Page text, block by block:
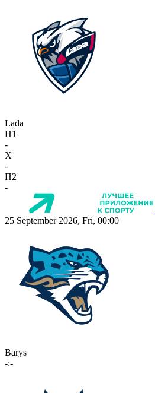
Lada
П1
-
X
-
П2
-
25 September 2026, Fri, 00:00
Barys
-:-